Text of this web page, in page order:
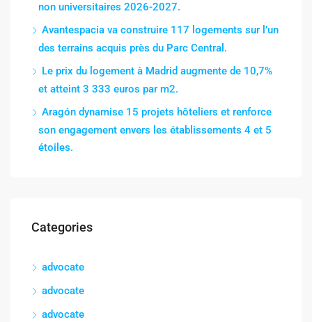
non universitaires 2026-2027.
Avantespacia va construire 117 logements sur l’un
des terrains acquis près du Parc Central.
Le prix du logement à Madrid augmente de 10,7%
et atteint 3 333 euros par m2.
Aragón dynamise 15 projets hôteliers et renforce
son engagement envers les établissements 4 et 5
étoiles.
Categories
advocate
advocate
advocate